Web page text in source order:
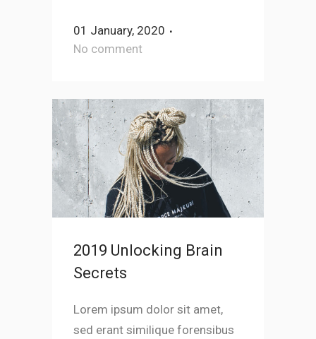
01 January, 2020
No comment
2019 Unlocking Brain
Secrets
Lorem ipsum dolor sit amet,
sed erant similique forensibus